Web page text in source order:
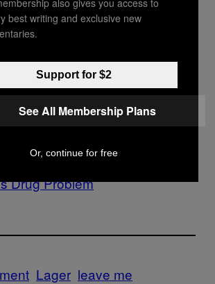
Just Announced Student
Beyond £9,000
British Government Has
You
Nick Clegg About the
Drug Problem
Lager leave me
also gives you access to
best writing and exclusive new
Support for $2
See All Membership Plans
Or, continue for free